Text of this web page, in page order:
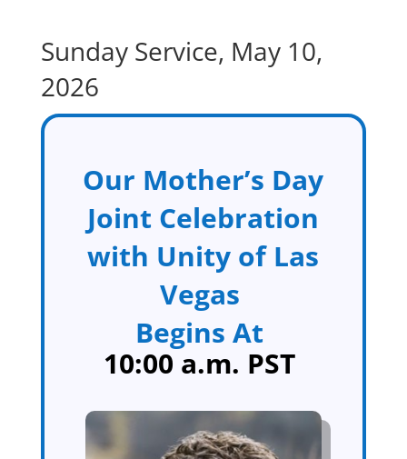
Sunday Service, May 10,
2026
Our Mother’s Day
Joint Celebration
with Unity of Las
Vegas
Begins At
10:00 a.m. PST